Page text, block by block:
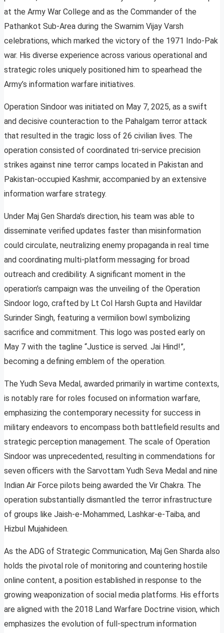
at the Army War College and as the Commander of the
Pathankot Sub-Area during the Swarnim Vijay Varsh
celebrations, which marked the victory of the 1971 Indo-Pak
war. His diverse experience across various operational and
strategic roles uniquely positioned him to spearhead the
Army’s information warfare initiatives.
Operation Sindoor was initiated on May 7, 2025, as a swift
and decisive counteraction to the Pahalgam terror attack
that resulted in the tragic loss of 26 civilian lives. The
operation consisted of coordinated tri-service precision
strikes against nine terror camps located in Pakistan and
Pakistan-occupied Kashmir, accompanied by an extensive
information warfare strategy.
Under Maj Gen Sharda’s direction, his team was able to
disseminate verified updates faster than misinformation
could circulate, neutralizing enemy propaganda in real time
and coordinating multi-platform messaging for broad
outreach and credibility. A significant moment in the
operation’s campaign was the unveiling of the Operation
Sindoor logo, crafted by Lt Col Harsh Gupta and Havildar
Surinder Singh, featuring a vermilion bowl symbolizing
sacrifice and commitment. This logo was posted early on
May 7 with the tagline “Justice is served. Jai Hind!”,
becoming a defining emblem of the operation.
The Yudh Seva Medal, awarded primarily in wartime contexts,
is notably rare for roles focused on information warfare,
emphasizing the contemporary necessity for success in
military endeavors to encompass both battlefield results and
strategic perception management. The scale of Operation
Sindoor was unprecedented, resulting in commendations for
seven officers with the Sarvottam Yudh Seva Medal and nine
Indian Air Force pilots being awarded the Vir Chakra. The
operation substantially dismantled the terror infrastructure
of groups like Jaish-e-Mohammed, Lashkar-e-Taiba, and
Hizbul Mujahideen.
As the ADG of Strategic Communication, Maj Gen Sharda also
holds the pivotal role of monitoring and countering hostile
online content, a position established in response to the
growing weaponization of social media platforms. His efforts
are aligned with the 2018 Land Warfare Doctrine vision, which
emphasizes the evolution of full-spectrum information